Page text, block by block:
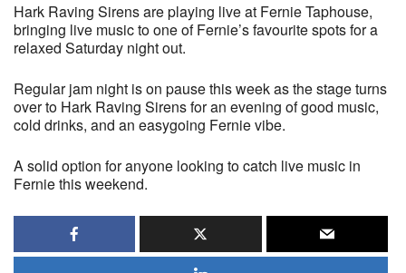
Hark Raving Sirens are playing live at Fernie Taphouse,
bringing live music to one of Fernie’s favourite spots for a
relaxed Saturday night out.
Regular jam night is on pause this week as the stage turns
over to Hark Raving Sirens for an evening of good music,
cold drinks, and an easygoing Fernie vibe.
A solid option for anyone looking to catch live music in
Fernie this weekend.